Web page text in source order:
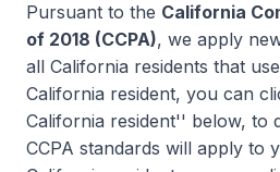
Pursuant to the California
of 2018 (CCPA), we apply
all California residents that
California resident, you can
California resident'' below, to
CCPA standards will apply to